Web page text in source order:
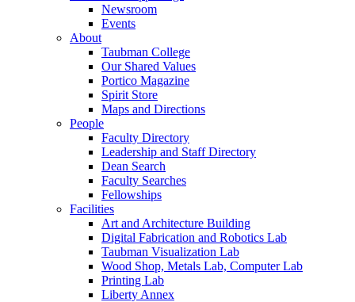
Newsroom
Events
About
Taubman College
Our Shared Values
Portico Magazine
Spirit Store
Maps and Directions
People
Faculty Directory
Leadership and Staff Directory
Dean Search
Faculty Searches
Fellowships
Facilities
Art and Architecture Building
Digital Fabrication and Robotics Lab
Taubman Visualization Lab
Wood Shop, Metals Lab, Computer Lab
Printing Lab
Liberty Annex